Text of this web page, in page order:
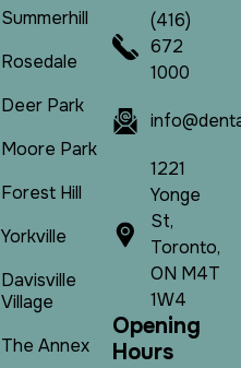
Summerhill
Rosedale
Deer Park
Moore Park
Forest Hill
Yorkville
Davisville
Village
The Annex
(416)
672
1000
1221
Yonge
St,
Toronto,
ON M4T
1W4
Opening
Hours